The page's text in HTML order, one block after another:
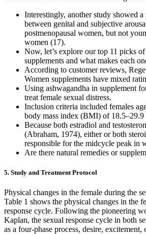
Interestingly, another study showed
between genital and subjective
postmenopausal women, but not
women (17).
Now, let’s explore our top 11 picks
supplements and what makes each
According to customer reviews,
Women supplements have mixed
Using ashwagandha in supplement
treat female sexual distress.
Inclusion criteria included females
body mass index (BMI) of 18.5–29.9
Because both estradiol and
(Abraham, 1974), either or both
responsible for the midcycle peak in
Are there natural remedies or
5. Study and Treatment Protocol
Physical changes in the female during the
Table 1 shows the physical changes in the
response cycle. Following the pioneering
Kaplan, the sexual response cycle in both
as a four-phase process, desire, excitement,